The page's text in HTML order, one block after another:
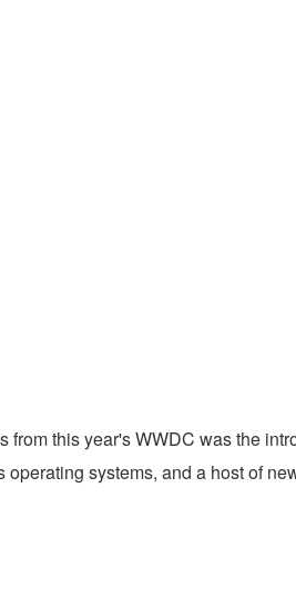
from this year's WWDC was the
systems, and a host of